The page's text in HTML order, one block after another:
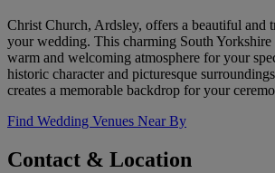
Christ Church, Ardsley, offers a beautiful and
your wedding. This charming South Yorkshire
warm and welcoming atmosphere for your
historic character and picturesque
creates a memorable backdrop for your
Find Wedding Venues Near By
Contact & Location